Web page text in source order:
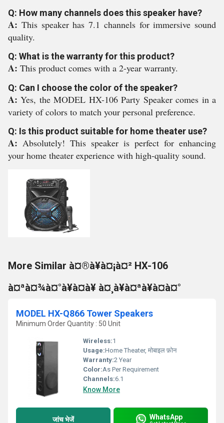
Q: How many channels does this speaker have?
A: This speaker has 7.1 channels for immersive sound
quality.
Q: What is the warranty for this product?
A: This product comes with a 2-year warranty.
Q: Can I choose the color of the speaker?
A:Yes, the MODEL HX-106 Party Speaker comes in a
variety of colors to match your personal preference.
Q: Is this product suitable for home theater use?
A: Absolutely! This speaker is perfect for enhancing
your home theater experience with high-quality sound.
More Similar à¤®à¥à¤¡à¤² HX-106
à¤ªà¤¾à¤°à¥à¤à¥ à¤¸à¥à¤ªà¥à¤à¤°
MODEL HX-Q866 Tower Speakers
Minimum Order Quantity : 50 Unit
Wireless:1
Usage:Home Theater, मोबाइल फ़ोन
Warranty:2 Year
Color:As Per Requirement
Channels:6.1
Know More
जांच भेजें WhatsApp